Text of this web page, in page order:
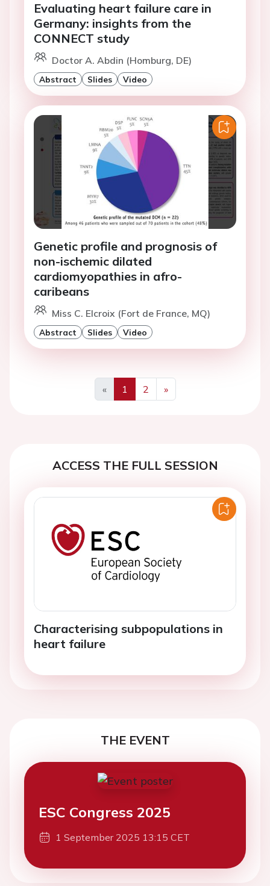
Evaluating heart failure care in
Germany: insights from the
CONNECT study
Doctor A. Abdin (Homburg, DE)
Abstract Slides Video
Genetic profile and prognosis of
non-ischemic dilated
cardiomyopathies in afro-
caribeans
Miss C. Elcroix (Fort de France, MQ)
Abstract Slides Video
«
Previous
1 2
»
Next
ACCESS THE FULL SESSION
Characterising subpopulations in
heart failure
THE EVENT
ESC Congress 2025
1 September 2025 13:15 CET